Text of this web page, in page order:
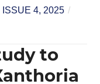
ISSUE 4, 2025 /
to